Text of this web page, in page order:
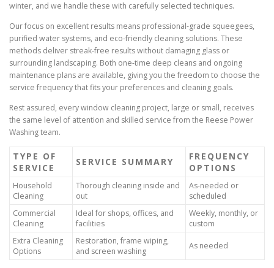
winter, and we handle these with carefully selected techniques.
Our focus on excellent results means professional-grade squeegees,
purified water systems, and eco-friendly cleaning solutions. These
methods deliver streak-free results without damaging glass or
surrounding landscaping. Both one-time deep cleans and ongoing
maintenance plans are available, giving you the freedom to choose the
service frequency that fits your preferences and cleaning goals.
Rest assured, every window cleaning project, large or small, receives
the same level of attention and skilled service from the Reese Power
Washing team.
TYPE OF
SERVICE
SERVICE SUMMARY
FREQUENCY
OPTIONS
Household
Cleaning
Thorough cleaning inside and
out
As-needed or
scheduled
Commercial
Cleaning
Ideal for shops, offices, and
facilities
Weekly, monthly, or
custom
Extra Cleaning
Options
Restoration, frame wiping,
and screen washing
As needed